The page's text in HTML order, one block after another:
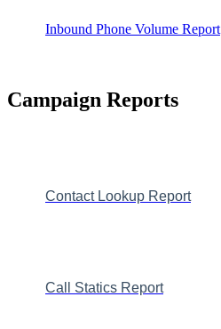
Inbound Phone Volume Report
Campaign Reports
Contact Lookup Report
Call Statics Report